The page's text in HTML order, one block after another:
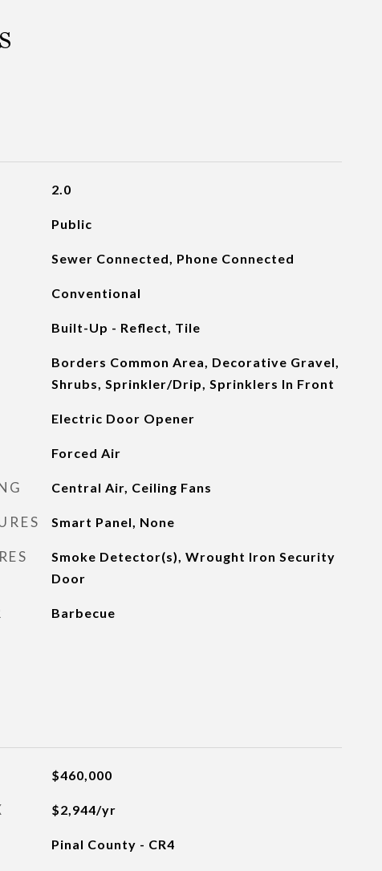
2.0
Public
Sewer Connected, Phone Connected
Conventional
Built-Up - Reflect, Tile
Borders Common Area, Decorative Gravel,
Shrubs, Sprinkler/Drip, Sprinklers In Front
Electric Door Opener
Forced Air
Central Air, Ceiling Fans
Smart Panel, None
Smoke Detector(s), Wrought Iron Security
Door
Barbecue
$460,000
$2,944/yr
Pinal County - CR4